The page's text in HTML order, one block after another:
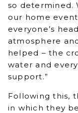
so determined.
our home
everyone’s
atmosphere
helped – the
water and
support.”
Following this,
in which they